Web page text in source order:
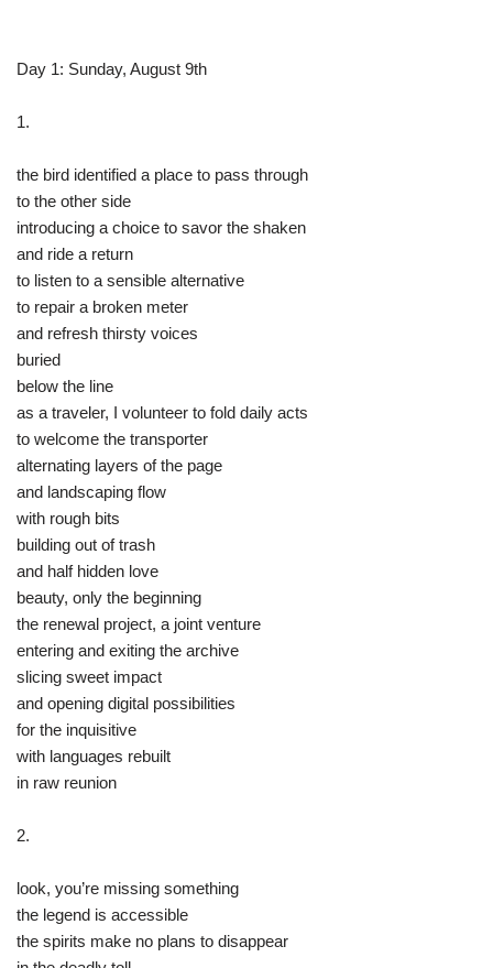
Day 1: Sunday, August 9th
1.
the bird identified a place to pass through
to the other side
introducing a choice to savor the shaken
and ride a return
to listen to a sensible alternative
to repair a broken meter
and refresh thirsty voices
buried
below the line
as a traveler, I volunteer to fold daily acts
to welcome the transporter
alternating layers of the page
and landscaping flow
with rough bits
building out of trash
and half hidden love
beauty, only the beginning
the renewal project, a joint venture
entering and exiting the archive
slicing sweet impact
and opening digital possibilities
for the inquisitive
with languages rebuilt
in raw reunion
2.
look, you’re missing something
the legend is accessible
the spirits make no plans to disappear